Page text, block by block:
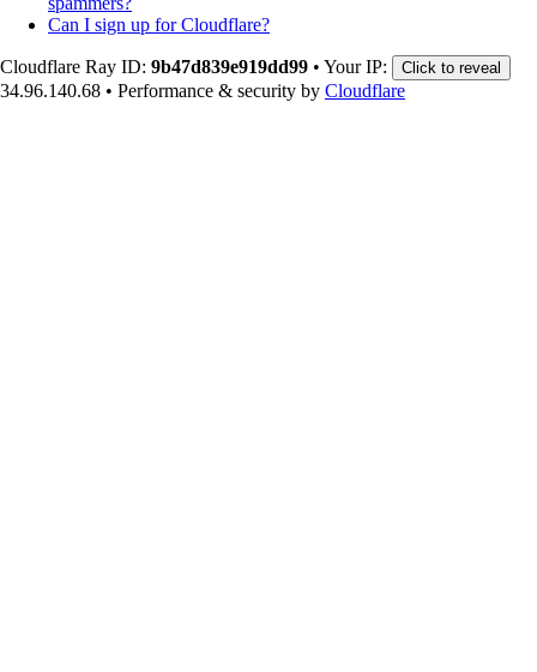
Can I sign up for Cloudflare?
Cloudflare Ray ID: 9b47d839e919dd99 • Your IP: Click to reveal
34.96.140.68 • Performance & security by Cloudflare